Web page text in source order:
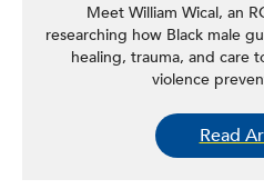
Meet William Wical, an
researching how Black male
healing, trauma, and care
violence
Read